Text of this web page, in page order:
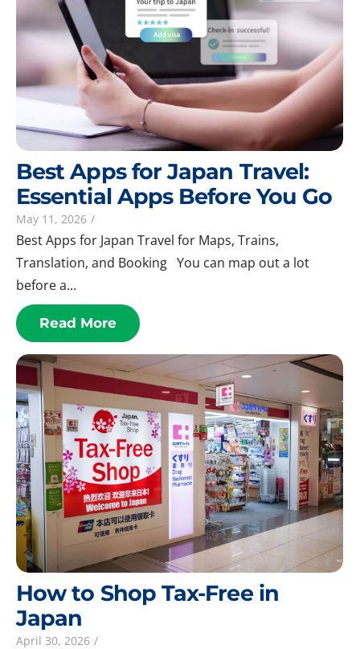
Best Apps for Japan Travel:
Essential Apps Before You Go
May 11, 2026 /
Best Apps for Japan Travel for Maps, Trains,
Translation, and Booking You can map out a lot
before a...
Read More
How to Shop Tax-Free in
Japan
April 30, 2026 /